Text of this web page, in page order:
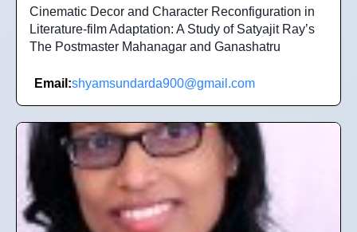
Cinematic Decor and Character Reconfiguration in
Literature-film Adaptation: A Study of Satyajit Ray’s
The Postmaster Mahanagar and Ganashatru
Email:shyamsundarda900@gmail.com